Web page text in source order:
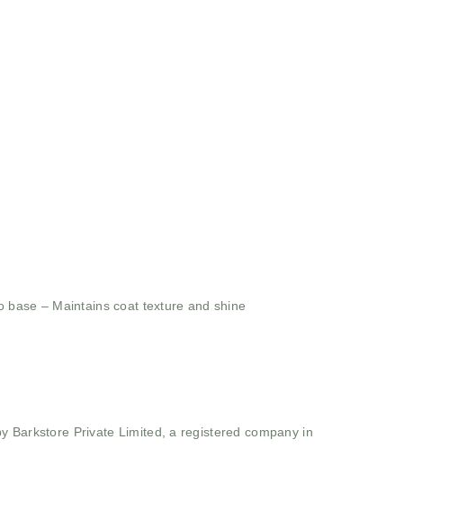
base – Maintains coat texture and shine
Barkstore Private Limited, a registered company in